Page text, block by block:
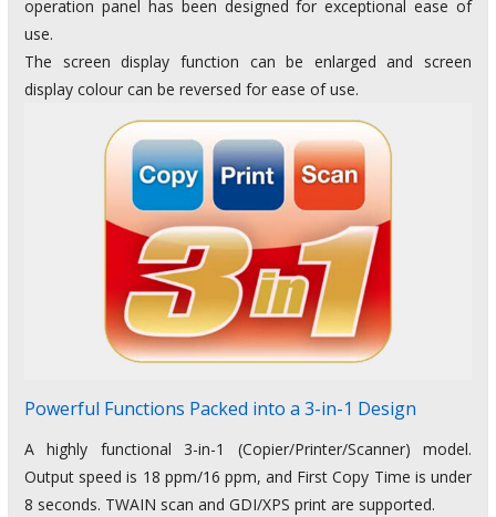
operation panel has been designed for exceptional ease of
use.
The screen display function can be enlarged and screen
display colour can be reversed for ease of use.
Powerful Functions Packed into a 3-in-1 Design
A highly functional 3-in-1 (Copier/Printer/Scanner) model.
Output speed is 18 ppm/16 ppm, and First Copy Time is under
8 seconds. TWAIN scan and GDI/XPS print are supported.